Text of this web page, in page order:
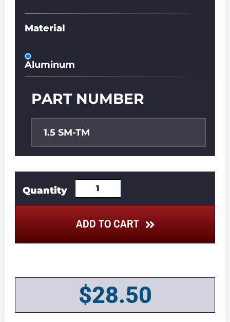
Material
Aluminum
PART NUMBER
1.5 SM-TM
ADD TO CART
$28.50